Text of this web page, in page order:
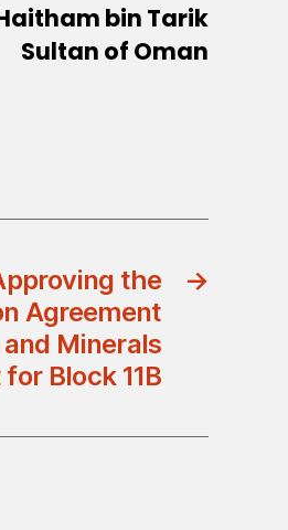
bin Tarik
Sultan of Oman
→
the
Agreement
Minerals
Block 11B